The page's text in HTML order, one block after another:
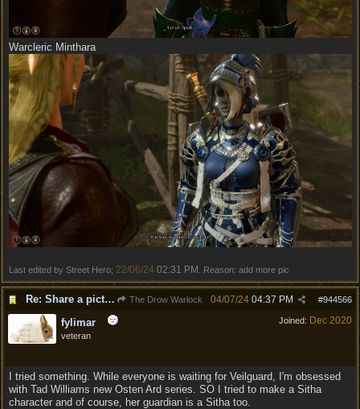
Warcleric Minthara
Last edited by Street Hero; 22/06/24 02:31 PM . Reason: add more pic
Re: Share a picture of your character! The Drow Warlock #944566
04/07/24 04:37 PM
Joined: Dec 2020
fylimar
veteran
I tried something. While everyone is waiting for Veilguard, I'm obsessed
with Tad Williams new Osten Ard series. SO I tried to make a Sitha
character and of course, her guardian is a Sitha too.